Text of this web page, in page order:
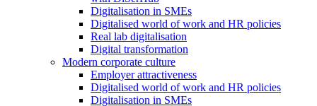
Digitalisation in SMEs
Digitalised world of work and HR policies
Real lab digitalisation
Digital transformation
Modern corporate culture
Employer attractiveness
Digitalised world of work and HR policies
Digitalisation in SMEs